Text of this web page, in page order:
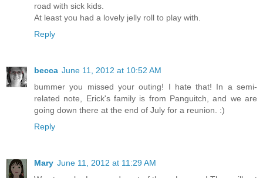
road with sick kids.
At least you had a lovely jelly roll to play with.
Reply
becca June 11, 2012 at 10:52 AM
bummer you missed your outing! I hate that! In a semi-
related note, Erick's family is from Panguitch, and we are
going down there at the end of July for a reunion. :)
Reply
Mary June 11, 2012 at 11:29 AM